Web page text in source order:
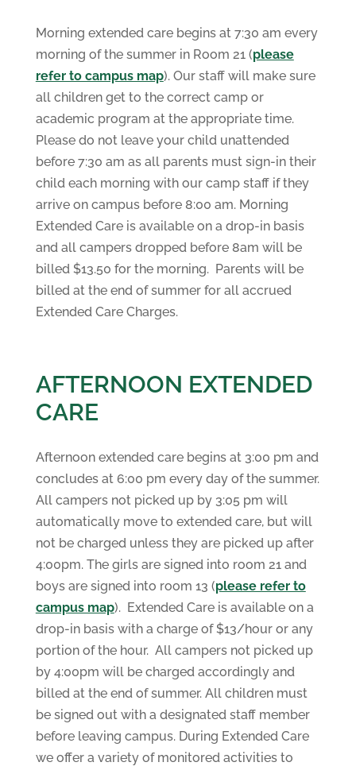
Morning extended care begins at 7:30 am every
morning of the summer in Room 21 (please
refer to campus map). Our staff will make sure
all children get to the correct camp or
academic program at the appropriate time.
Please do not leave your child unattended
before 7:30 am as all parents must sign-in their
child each morning with our camp staff if they
arrive on campus before 8:00 am. Morning
Extended Care is available on a drop-in basis
and all campers dropped before 8am will be
billed $13.50 for the morning. Parents will be
billed at the end of summer for all accrued
Extended Care Charges.
AFTERNOON EXTENDED
CARE
Afternoon extended care begins at 3:00 pm and
concludes at 6:00 pm every day of the summer.
All campers not picked up by 3:05 pm will
automatically move to extended care, but will
not be charged unless they are picked up after
4:00pm. The girls are signed into room 21 and
boys are signed into room 13 (please refer to
campus map). Extended Care is available on a
drop-in basis with a charge of $13/hour or any
portion of the hour. All campers not picked up
by 4:00pm will be charged accordingly and
billed at the end of summer. All children must
be signed out with a designated staff member
before leaving campus. During Extended Care
we offer a variety of monitored activities to